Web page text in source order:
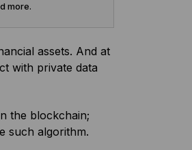
more.
assets. And at
with private data
the blockchain;
such algorithm.